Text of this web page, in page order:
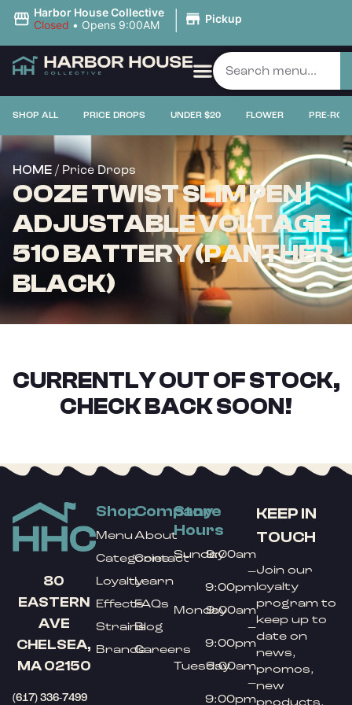
Harbor House Collective
Closed • Opens 9:00AM | Pickup
SHOP ALL PRICE DROPS UNDER $20 FLOWER PRE-
HOME / Price Drops
OOZE TWIST SLIM PEN |
ADJUSTABLE VOLTAGE
510 BATTERY (PANTHER
BLACK)
CURRENTLY OUT OF STOCK,
CHECK BACK SOON!
80
EASTERN
AVE
CHELSEA,
MA 02150
(617) 336-7499
Shop
Menu
Categories
Loyalty
Effects
Strains
Brands
Company
About
Contact
Learn
FAQs
Blog
Careers
Store
Hours
Sunday9:00am
–
9:00pm
Monday9:00am
–
9:00pm
Tuesday9:00am
–
9:00pm
KEEP IN
TOUCH
Join our
loyalty
program to
keep up to
date on
news,
promos,
new
products,